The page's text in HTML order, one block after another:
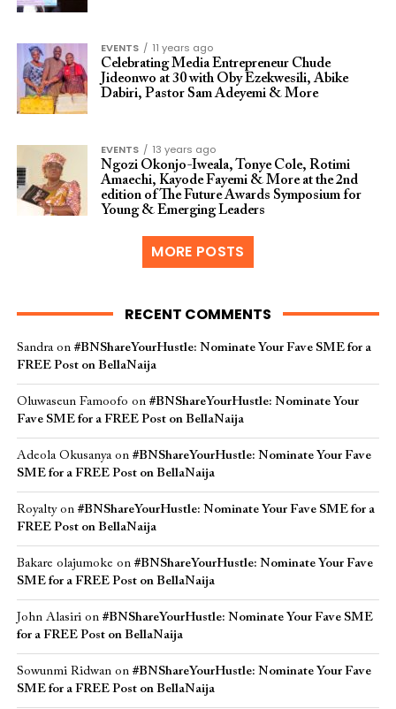
EVENTS
11 years ago
Celebrating Media Entrepreneur Chude
Jideonwo at 30 with Oby Ezekwesili, Abike
Dabiri, Pastor Sam Adeyemi & More
EVENTS
13 years ago
Ngozi Okonjo-Iweala, Tonye Cole, Rotimi
Amaechi, Kayode Fayemi & More at the 2nd
edition of The Future Awards Symposium for
Young & Emerging Leaders
MORE POSTS
RECENT COMMENTS
Sandraon #BNShareYourHustle: Nominate Your Fave SME for a
FREE Post on BellaNaija
Oluwaseun Famoofo on #BNShareYourHustle: Nominate Your
Fave SME for a FREE Post on BellaNaija
Adeola Okusanyaon #BNShareYourHustle: Nominate Your Fave
SME for a FREE Post on BellaNaija
Royaltyon #BNShareYourHustle: Nominate Your Fave SME for a
FREE Post on BellaNaija
Bakare olajumoke on #BNShareYourHustle: Nominate Your Fave
SME for a FREE Post on BellaNaija
John Alasirion #BNShareYourHustle: Nominate Your Fave SME
for a FREE Post on BellaNaija
Sowunmi Ridwanon #BNShareYourHustle: Nominate Your Fave
SME for a FREE Post on BellaNaija